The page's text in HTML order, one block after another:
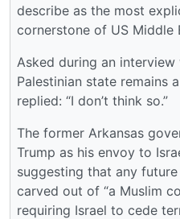
describe as the most
cornerstone of US Middle
Asked during an
Palestinian state remains
replied: “I don’t think so.”
The former Arkansas
Trump as his envoy to
suggesting that any
carved out of “a Muslim
requiring Israel to cede